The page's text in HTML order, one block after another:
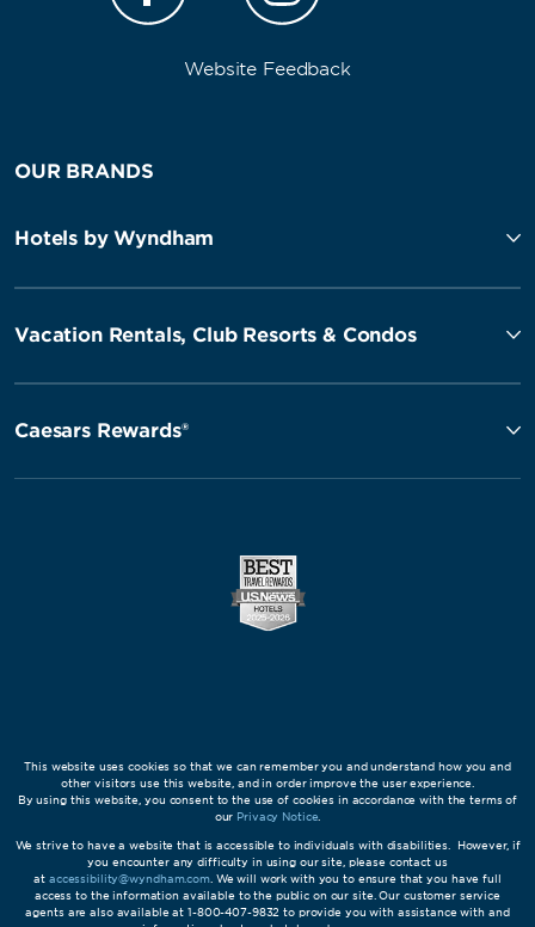
Website Feedback
OUR BRANDS
Hotels by Wyndham
Vacation Rentals, Club Resorts & Condos
Caesars Rewards®
This website uses cookies so that we can remember you and understand how you and
other visitors use this website, and in order improve the user experience.
By using this website, you consent to the use of cookies in accordance with the terms of
our Privacy Notice
We strive to have a website that is accessible to individuals with disabilities. However, if
you encounter any difficulty in using our site, please contact us
at accessibility@wyndham.com. We will work with you to ensure that you have full
access to the information available to the public on our site. Our customer service
agents are also available at 1-800-407-9832 to provide you with assistance with and